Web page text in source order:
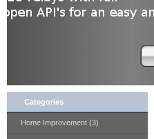
Categories
Home Improvement (3)